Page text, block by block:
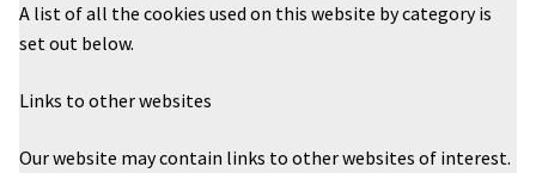
A list of all the cookies used on this website by category is
set out below.
Links to other websites
Our website may contain links to other websites of interest.